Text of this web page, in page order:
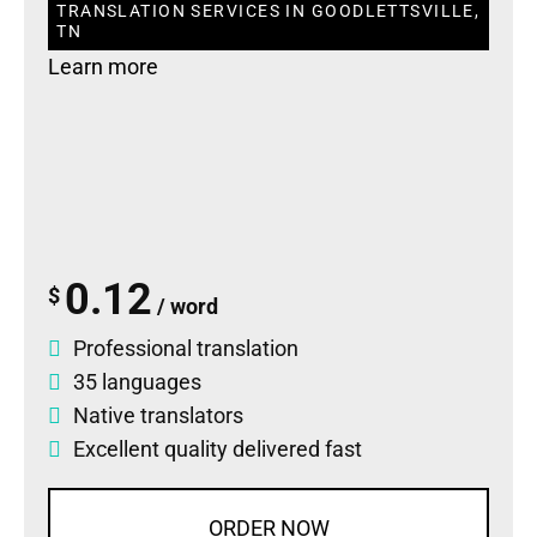
TRANSLATION SERVICES IN GOODLETTSVILLE,
TN
Learn more
$ 0.12 / word
Professional translation
35 languages
Native translators
Excellent quality delivered fast
ORDER NOW